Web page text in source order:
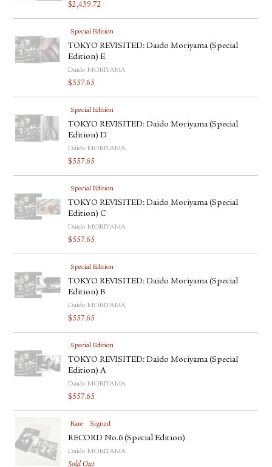
$2,439.72
Special Edition
TOKYO REVISITED: Daido Moriyama (Special
Edition) E
Daido MORIYAMA
$557.65
Special Edition
TOKYO REVISITED: Daido Moriyama (Special
Edition) D
Daido MORIYAMA
$557.65
Special Edition
TOKYO REVISITED: Daido Moriyama (Special
Edition) C
Daido MORIYAMA
$557.65
Special Edition
TOKYO REVISITED: Daido Moriyama (Special
Edition) B
Daido MORIYAMA
$557.65
Special Edition
TOKYO REVISITED: Daido Moriyama (Special
Edition) A
Daido MORIYAMA
$557.65
Rare Signed
RECORD No.6 (Special Edition)
Daido MORIYAMA
Sold Out